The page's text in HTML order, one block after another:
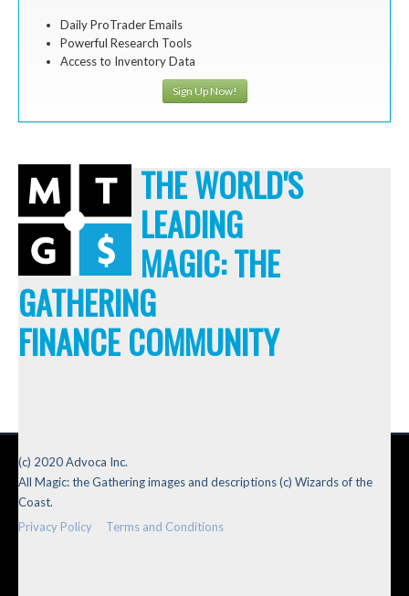
Daily ProTrader Emails
Powerful Research Tools
Access to Inventory Data
Sign Up Now!
THE WORLD'S
LEADING
MAGIC: THE
GATHERING
FINANCE COMMUNITY
(c) 2020 Advoca Inc.
All Magic: the Gathering images and descriptions (c) Wizards of the
Coast.
Privacy Policy
Terms and Conditions